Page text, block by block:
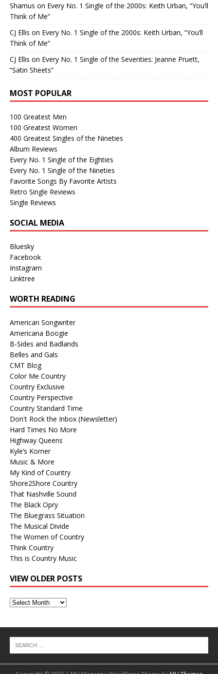
Shamus on Every No. 1 Single of the 2000s: Keith Urban, “You’ll
Think of Me”
CJ Ellis on Every No. 1 Single of the 2000s: Keith Urban, “You’ll
Think of Me”
CJ Ellis on Every No. 1 Single of the Seventies: Jeanne Pruett,
“Satin Sheets”
MOST POPULAR
100 Greatest Men
100 Greatest Women
400 Greatest Singles of the Nineties
Album Reviews
Every No. 1 Single of the Eighties
Every No. 1 Single of the Nineties
Favorite Songs By Favorite Artists
Retro Single Reviews
Single Reviews
SOCIAL MEDIA
Bluesky
Facebook
Instagram
Linktree
WORTH READING
American Songwriter
Americana Boogie
B-Sides and Badlands
Belles and Gals
CMT Blog
Color Me Country
Country Exclusive
Country Perspective
Country Standard Time
Don't Rock the Inbox (Newsletter)
Hard Times No More
Highway Queens
Kyle’s Korner
Music & More
My Kind of Country
Shore2Shore Country
That Nashville Sound
The Black Opry
The Bluegrass Situation
The Musical Divide
The Women of Country
Think Country
This is Country Music
VIEW OLDER POSTS
View